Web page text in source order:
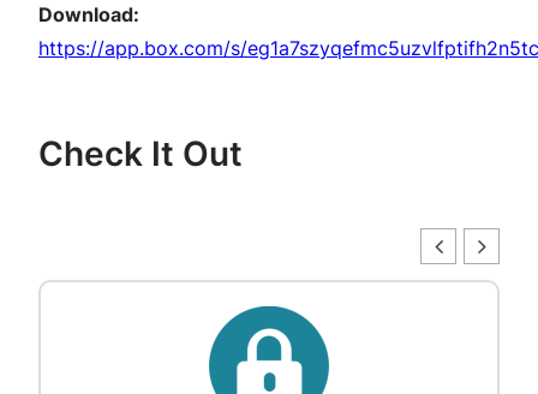
Download:
https://app.box.com/s/
Check It Out